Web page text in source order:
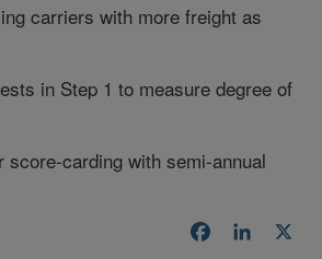
carriers with more freight as
in Step 1 to measure degree of
carding with semi-annual
Facebook